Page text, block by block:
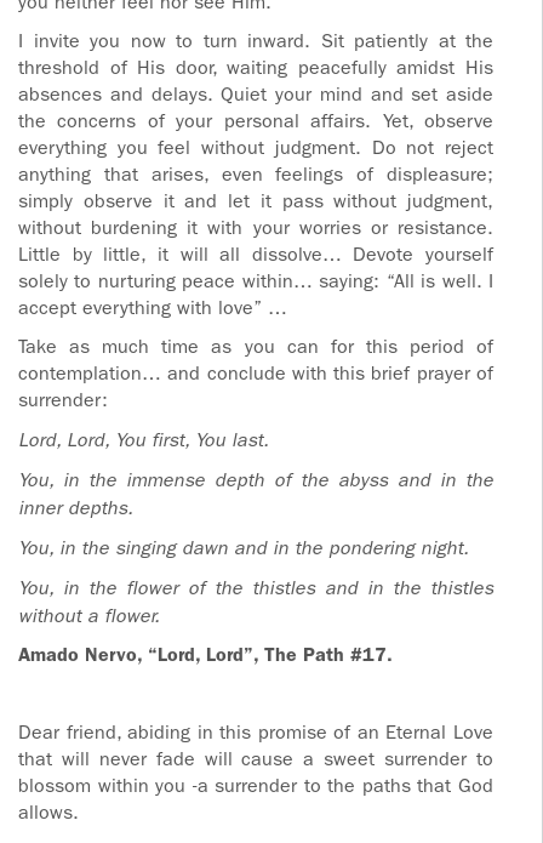
you neither feel nor see Him.
I invite you now to turn inward. Sit patiently at the
threshold of His door, waiting peacefully amidst His
absences and delays. Quiet your mind and set aside
the concerns of your personal affairs. Yet, observe
everything you feel without judgment. Do not reject
anything that arises, even feelings of displeasure;
simply observe it and let it pass without judgment,
without burdening it with your worries or resistance.
Little by little, it will all dissolve… Devote yourself
solely to nurturing peace within… saying: “All is well. I
accept everything with love” …
Take as much time as you can for this period of
contemplation… and conclude with this brief prayer of
surrender:
Lord, Lord, You first, You last.
You, in the immense depth of the abyss and in the
inner depths.
You, in the singing dawn and in the pondering night.
You, in the flower of the thistles and in the thistles
without a flower.
Amado Nervo, “Lord, Lord”, The Path #17.
Dear friend, abiding in this promise of an Eternal Love
that will never fade will cause a sweet surrender to
blossom within you -a surrender to the paths that God
allows.